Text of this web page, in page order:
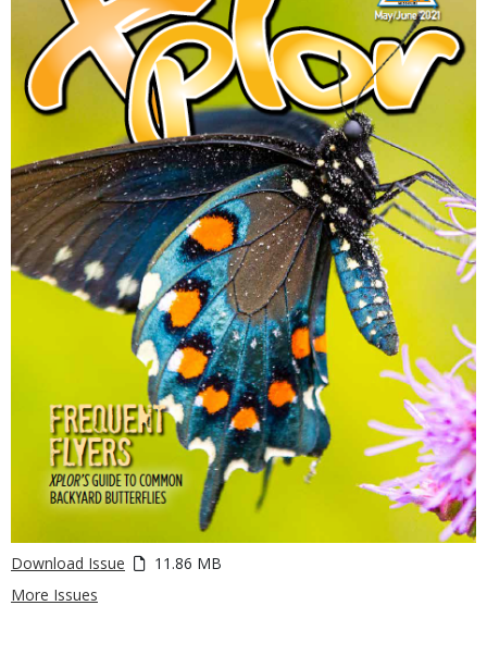
Download Issue
11.86 MB
More Issues